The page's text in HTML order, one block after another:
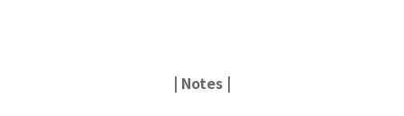
| Notes |